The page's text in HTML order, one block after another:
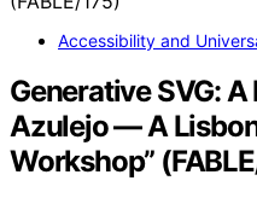
Accessibility and
Generative SVG:
Azulejo — A
Workshop”